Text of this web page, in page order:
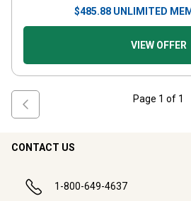
$485.88 UNLIMITED
VIEW OFFER
Page 1 of 1
CONTACT US
1-800-649-4637